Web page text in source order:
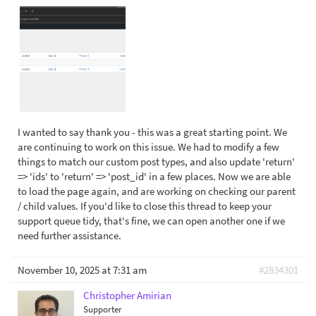
I wanted to say thank you - this was a great starting point. We
are continuing to work on this issue. We had to modify a few
things to match our custom post types, and also update 'return'
=> 'ids' to 'return' => 'post_id' in a few places. Now we are able
to load the page again, and are working on checking our parent
/ child values. If you'd like to close this thread to keep your
support queue tidy, that's fine, we can open another one if we
need further assistance.
November 10, 2025 at 7:31 am
#2834301
Christopher Amirian
Supporter